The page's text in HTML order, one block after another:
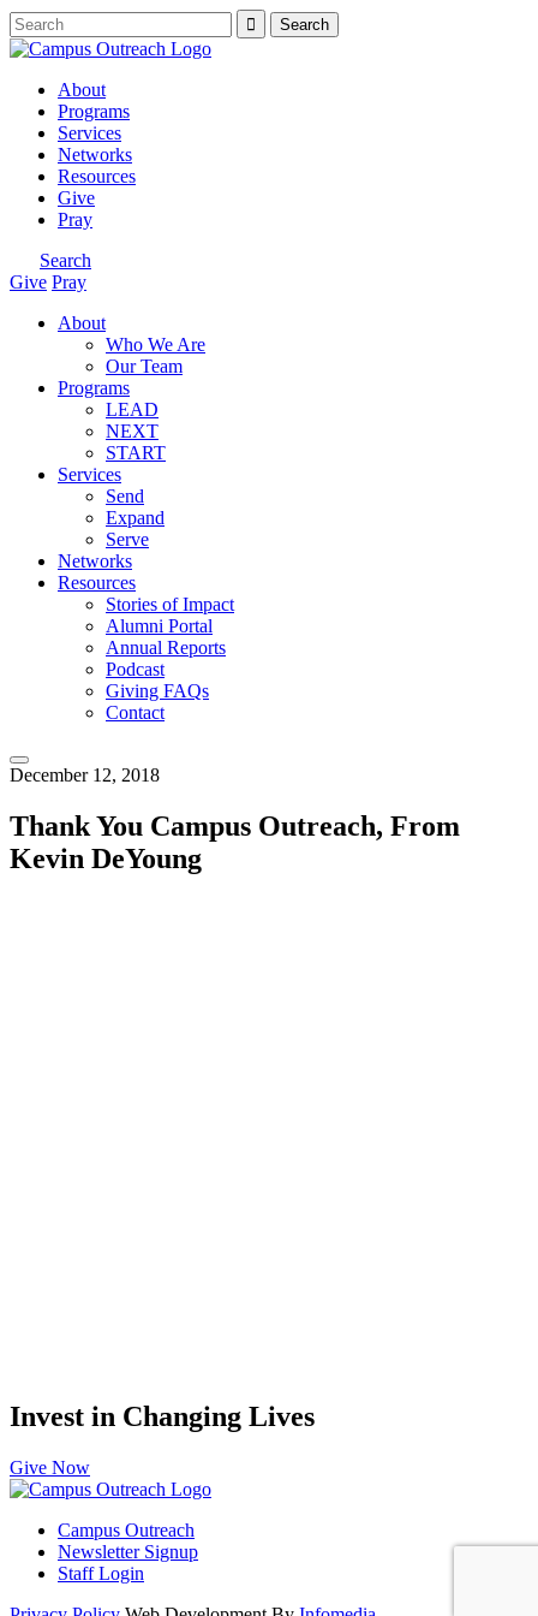
About
Programs
Services
Networks
Resources
Give
Pray
Search
Give Pray
About
Who We Are
Our Team
Programs
LEAD
NEXT
START
Services
Send
Expand
Serve
Networks
Resources
Stories of Impact
Alumni Portal
Annual Reports
Podcast
Giving FAQs
Contact
December 12, 2018
Thank You Campus Outreach, From
Kevin DeYoung
Invest in Changing Lives
Give Now
Campus Outreach
Newsletter Signup
Staff Login